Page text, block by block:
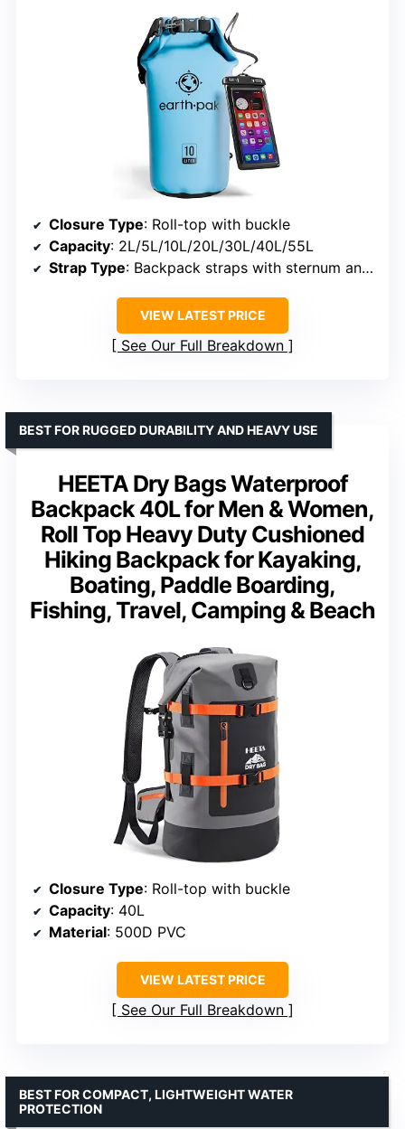
Closure Type: Roll-top with buckle
Capacity: 2L/5L/10L/20L/30L/40L/55L
Strap Type: Backpack straps with sternum and waist belts
VIEW LATEST PRICE
See Our Full Breakdown
HEETA Dry Bags Waterproof
Backpack 40L for Men & Women,
Roll Top Heavy Duty Cushioned
Hiking Backpack for Kayaking,
Boating, Paddle Boarding,
Fishing, Travel, Camping & Beach
BEST FOR RUGGED DURABILITY AND HEAVY USE
Closure Type: Roll-top with buckle
Capacity: 40L
Material: 500D PVC
VIEW LATEST PRICE
See Our Full Breakdown
BEST FOR COMPACT, LIGHTWEIGHT WATER
PROTECTION